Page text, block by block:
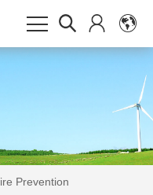
Prevention